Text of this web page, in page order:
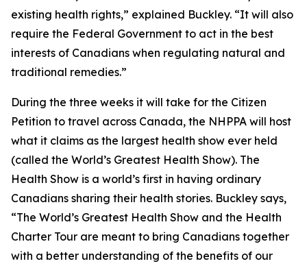
existing health rights,” explained Buckley. “It will also
require the Federal Government to act in the best
interests of Canadians when regulating natural and
traditional remedies.”
During the three weeks it will take for the Citizen
Petition to travel across Canada, the NHPPA will host
what it claims as the largest health show ever held
(called the World’s Greatest Health Show). The
Health Show is a world’s first in having ordinary
Canadians sharing their health stories. Buckley says,
“The World’s Greatest Health Show and the Health
Charter Tour are meant to bring Canadians together
with a better understanding of the benefits of our